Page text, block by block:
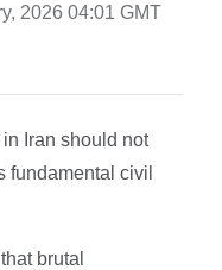
2026 04:01 GMT
Iran should not
fundamental civil
brutal